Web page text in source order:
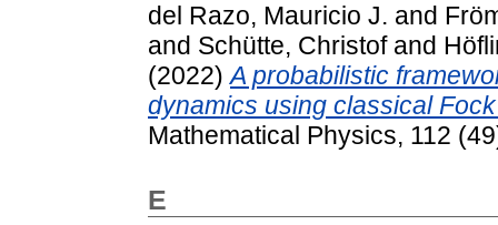
del Razo, Mauricio J. and
and Schütte, Christofand
(2022)A probabilistic
dynamics using classical
Mathematical Physics, 112
E